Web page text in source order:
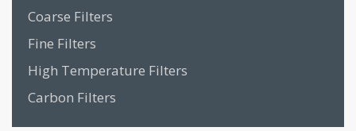
Coarse Filters
Fine Filters
High Temperature Filters
Carbon Filters